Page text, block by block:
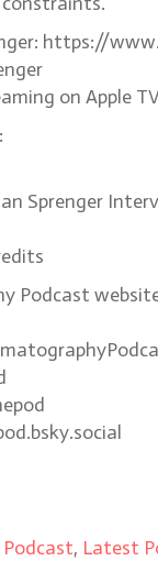
https://
on Apple
Sprenger
Podcast
, Latest